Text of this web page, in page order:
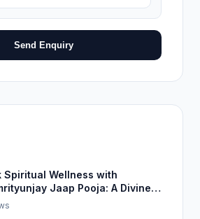
Send Enquiry
Spiritual Wellness with
Jaap Pooja: A Divine
from Trimbakeshwar